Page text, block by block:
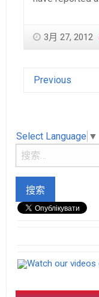
3月 27, 2012
Previous
Select Language ▼
Watch our videos